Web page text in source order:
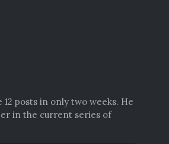
posts in only two weeks. He
in the current series of